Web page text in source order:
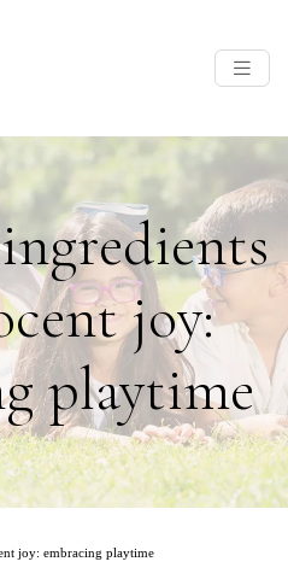
joy:
playtime
joy: embracing playtime